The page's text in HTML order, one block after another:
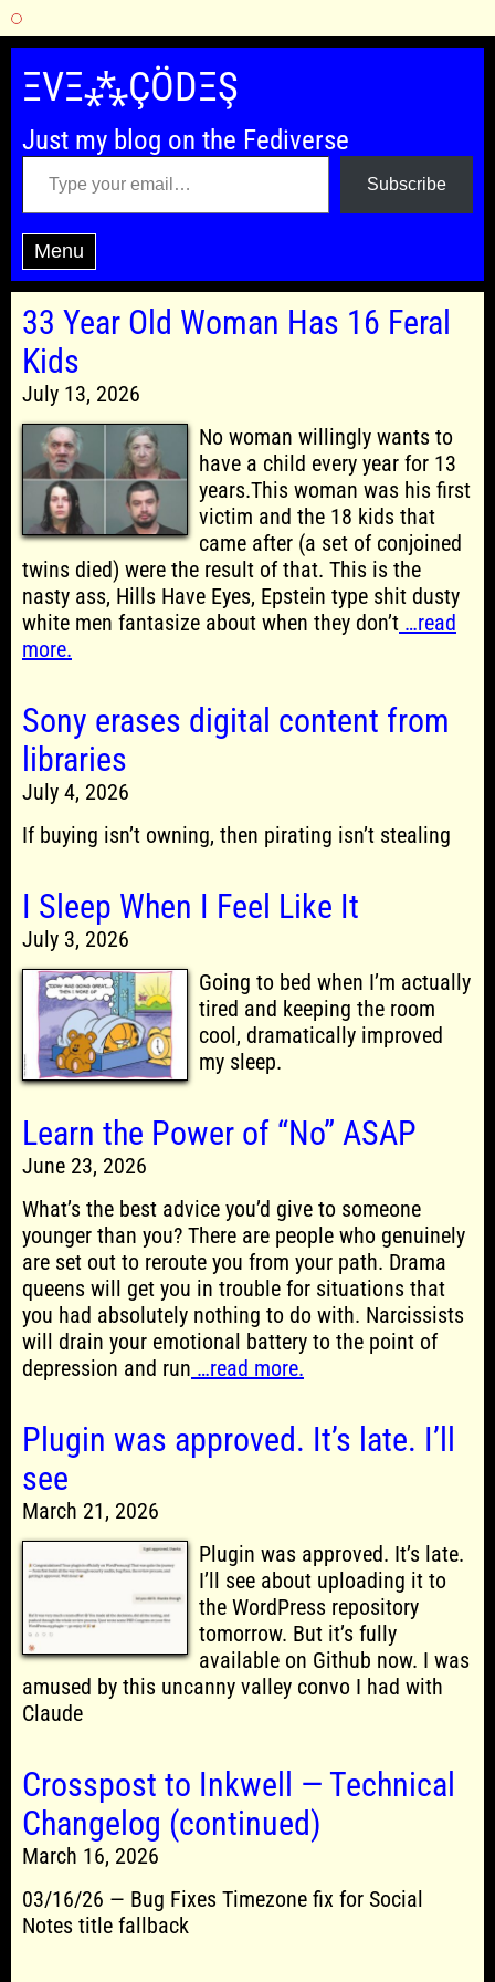
Skip
content
ΞVΞ⁂ÇÖDΞŞ
Just my blog on the Fediverse
Type your email…
Subscribe
Menu
33 Year Old Woman Has 16 Feral
Kids
July 13, 2026
No woman willingly wants to
have a child every year for 13
years.This woman was his first
victim and the 18 kids that
came after (a set of conjoined
twins died) were the result of that. This is the
nasty ass, Hills Have Eyes, Epstein type shit dusty
white men fantasize about when they don’t …read
more.
Sony erases digital content from
libraries
July 4, 2026
If buying isn’t owning, then pirating isn’t stealing
I Sleep When I Feel Like It
July 3, 2026
Going to bed when I’m actually
tired and keeping the room
cool, dramatically improved
my sleep.
Learn the Power of “No” ASAP
June 23, 2026
What’s the best advice you’d give to someone
younger than you? There are people who genuinely
are set out to reroute you from your path. Drama
queens will get you in trouble for situations that
you had absolutely nothing to do with. Narcissists
will drain your emotional battery to the point of
depression and run …read more.
Plugin was approved. It’s late. I’ll
see
March 21, 2026
Plugin was approved. It’s late.
I’ll see about uploading it to
the WordPress repository
tomorrow. But it’s fully
available on Github now. I was
amused by this uncanny valley convo I had with
Claude
Crosspost to Inkwell — Technical
Changelog (continued)
March 16, 2026
03/16/26 — Bug Fixes Timezone fix for Social
Notes title fallback